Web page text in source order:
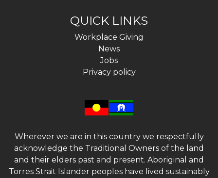
QUICK LINKS
Workplace Giving
News
Jobs
Privacy policy
Wherever we are in this country we respectfully
acknowledge the Traditional Owners of the land
and their elders past and present. Aboriginal and
Torres Strait Islander peoples have lived sustainably